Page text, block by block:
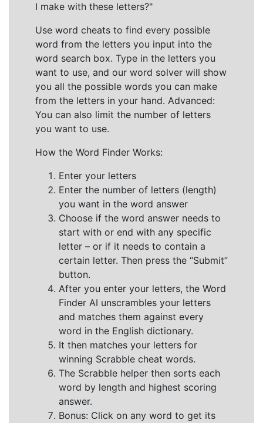
I make with these letters?"
Use word cheats to find every possible
word from the letters you input into the
word search box. Type in the letters you
want to use, and our word solver will show
you all the possible words you can make
from the letters in your hand. Advanced:
You can also limit the number of letters
you want to use.
How the Word Finder Works:
Enter your letters
Enter the number of letters (length)
you want in the word answer
Choose if the word answer needs to
start with or end with any specific
letter – or if it needs to contain a
certain letter. Then press the “Submit”
button.
After you enter your letters, the Word
Finder AI unscrambles your letters
and matches them against every
word in the English dictionary.
It then matches your letters for
winning Scrabble cheat words.
The Scrabble helper then sorts each
word by length and highest scoring
answer.
Bonus: Click on any word to get its